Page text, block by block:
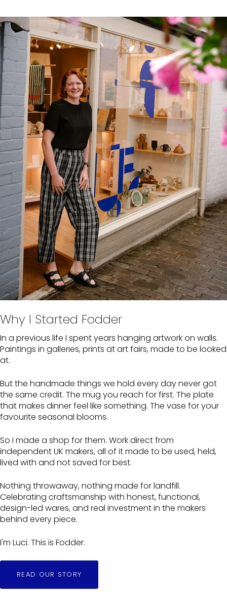
Why I Started Fodder
In a previous life I spent years hanging artwork on walls.
Paintings in galleries, prints at art fairs, made to be looked
at.
But the handmade things we hold every day never got
the same credit. The mug you reach for first. The plate
that makes dinner feel like something. The vase for your
favourite seasonal blooms.
So I made a shop for them. Work direct from
independent UK makers, all of it made to be used, held,
lived with and not saved for best.
Nothing throwaway, nothing made for landfill.
Celebrating craftsmanship with honest, functional,
design-led wares, and real investment in the makers
behind every piece.
I'm Luci. This is Fodder.
READ OUR STORY